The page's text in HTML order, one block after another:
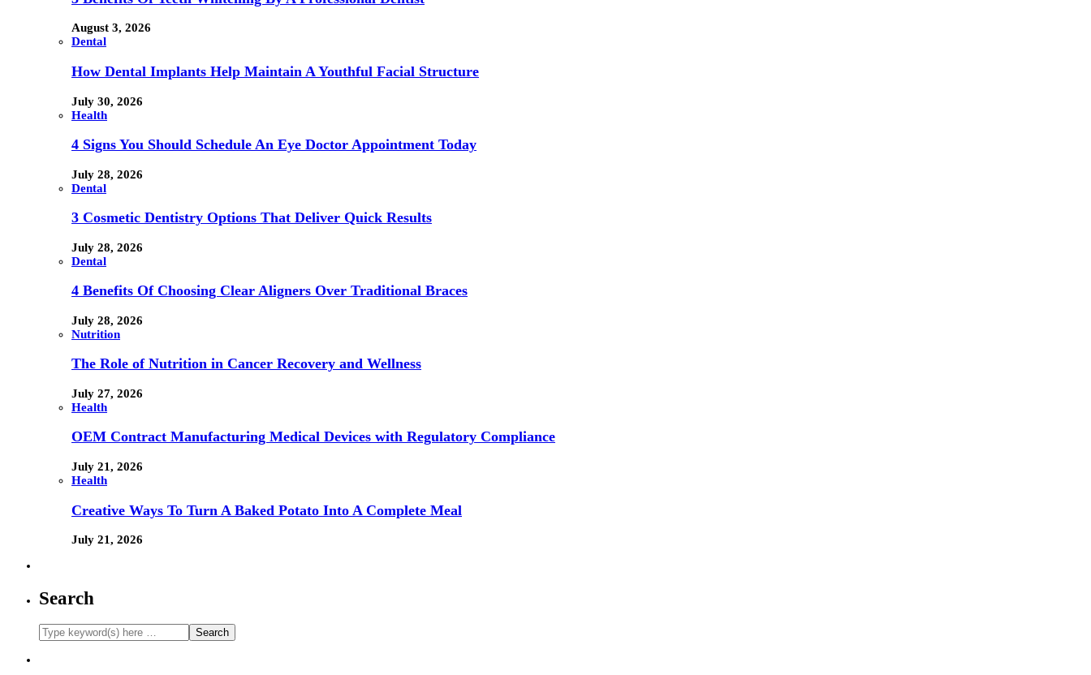
August 3, 2026
Dental
How Dental Implants Help Maintain A Youthful Facial Structure
July 30, 2026
Health
4 Signs You Should Schedule An Eye Doctor Appointment Today
July 28, 2026
Dental
3 Cosmetic Dentistry Options That Deliver Quick Results
July 28, 2026
Dental
4 Benefits Of Choosing Clear Aligners Over Traditional Braces
July 28, 2026
Nutrition
The Role of Nutrition in Cancer Recovery and Wellness
July 27, 2026
Health
OEM Contract Manufacturing Medical Devices with Regulatory Compliance
July 21, 2026
Health
Creative Ways To Turn A Baked Potato Into A Complete Meal
July 21, 2026
Search